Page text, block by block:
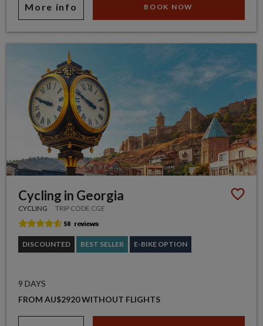
More info BOOK NOW
Cycling in Georgia
CYCLING TRIP CODE CGE
DISCOUNTED BEST SELLER E-BIKE OPTION
9 DAYS
FROM AU$2920 WITHOUT FLIGHTS